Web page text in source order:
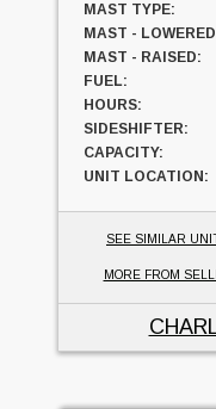
MAST TYPE:
MAST -
MAST - RAISED:
FUEL:
HOURS:
SIDESHIFTER:
CAPACITY:
UNIT LOCATION:
SEE SIMILAR
MORE FROM